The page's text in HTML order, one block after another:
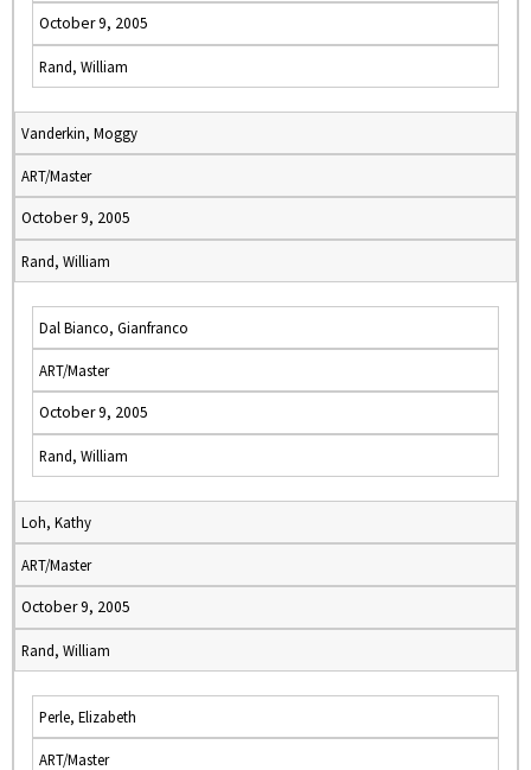
October 9, 2005
Rand, William
Vanderkin, Moggy
ART/Master
October 9, 2005
Rand, William
Dal Bianco, Gianfranco
ART/Master
October 9, 2005
Rand, William
Loh, Kathy
ART/Master
October 9, 2005
Rand, William
Perle, Elizabeth
ART/Master